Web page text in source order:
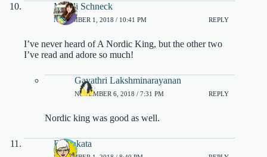
Mandi Schneck
NOVEMBER 1, 2018 / 10:41 PM REPLY
I’ve never heard of A Nordic King, but the other two
I’ve read and adore so much!
Gayathri Lakshminarayanan
NOVEMBER 6, 2018 / 7:31 PM REPLY
Nordic king was good as well.
DJ Sakata